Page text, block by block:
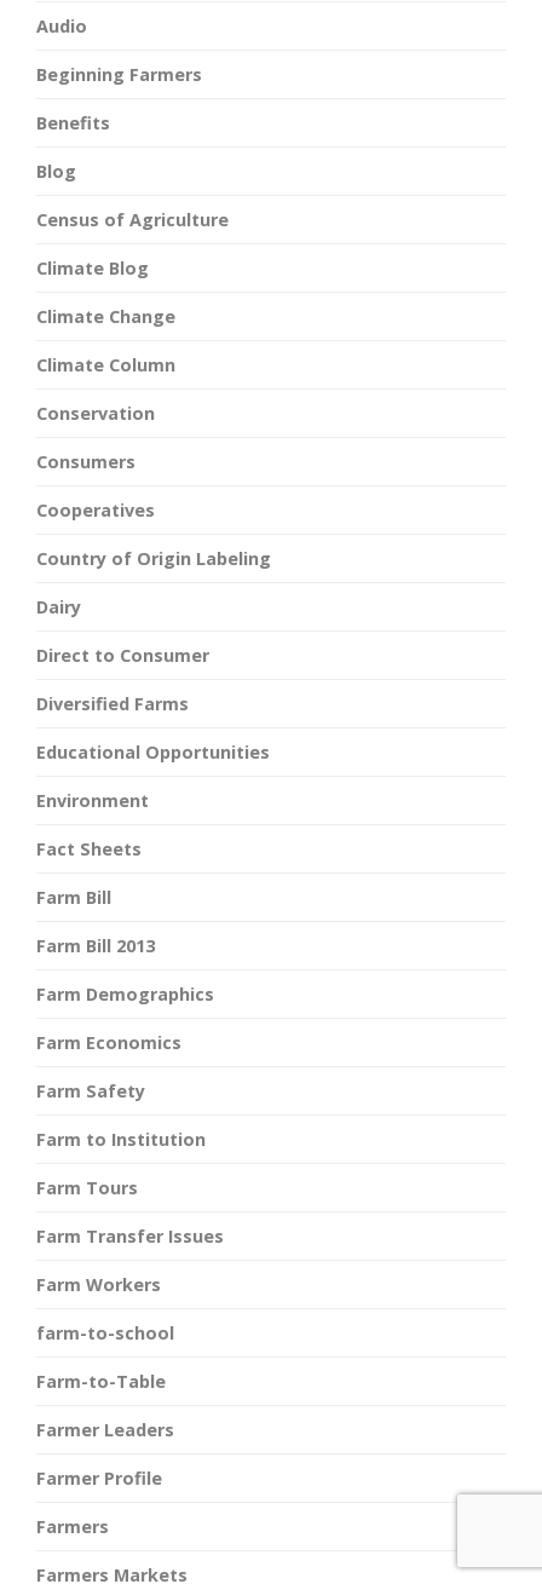
Audio
Beginning Farmers
Benefits
Blog
Census of Agriculture
Climate Blog
Climate Change
Climate Column
Conservation
Consumers
Cooperatives
Country of Origin Labeling
Dairy
Direct to Consumer
Diversified Farms
Educational Opportunities
Environment
Fact Sheets
Farm Bill
Farm Bill 2013
Farm Demographics
Farm Economics
Farm Safety
Farm to Institution
Farm Tours
Farm Transfer Issues
Farm Workers
farm-to-school
Farm-to-Table
Farmer Leaders
Farmer Profile
Farmers
Farmers Markets